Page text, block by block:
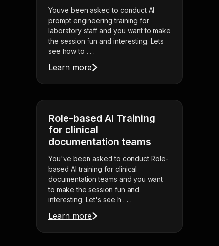
Youve been asked to conduct AI
prompt engineering training for
laboratory staff and you want to make
the session fun and interesting. Lets
see how to . . .
Learn more
Role-based AI Training
for clinical
documentation teams
You've been asked to conduct Role-
based AI training for clinical
documentation teams and you want
to make the session fun and
interesting. Let's see h . . .
Learn more